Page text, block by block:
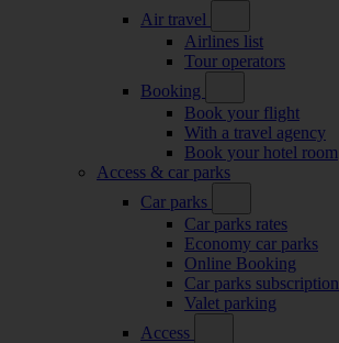
Air travel
Airlines list
Tour operators
Booking
Book your flight
With a travel agency
Book your hotel room
Access & car parks
Car parks
Car parks rates
Economy car parks
Online Booking
Car parks
Valet parking
Access